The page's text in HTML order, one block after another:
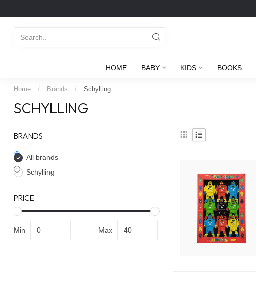
HOME BABY KIDS BOOKS
Home / Brands / Schylling
SCHYLLING
BRANDS
All brands
Schylling
PRICE
Min Max